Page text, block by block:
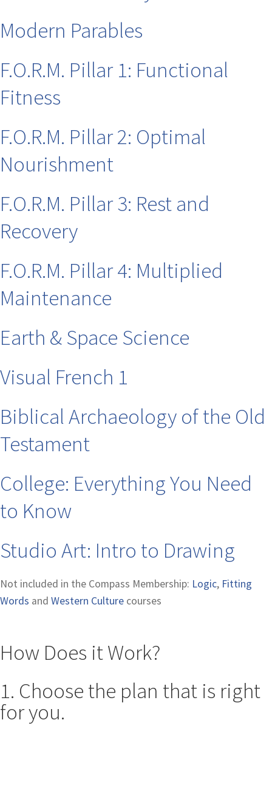
Modern Parables
F.O.R.M. Pillar 1: Functional
Fitness
F.O.R.M. Pillar 2: Optimal
Nourishment
F.O.R.M. Pillar 3: Rest and
Recovery
F.O.R.M. Pillar 4: Multiplied
Maintenance
Earth & Space Science
Visual French 1
Biblical Archaeology of the Old
Testament
College: Everything You Need
to Know
Studio Art: Intro to Drawing
Not included in the Compass Membership: Logic, Fitting
Words and Western Culture courses
How Does it Work?
1. Choose the plan that is right
for you.